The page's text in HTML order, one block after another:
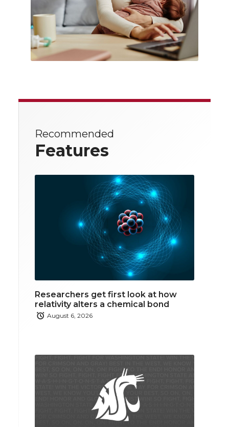
Recommended
Features
Researchers get first look at how
relativity alters a chemical bond
August 6, 2026